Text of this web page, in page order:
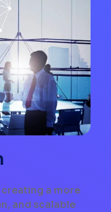
a more
and scalable